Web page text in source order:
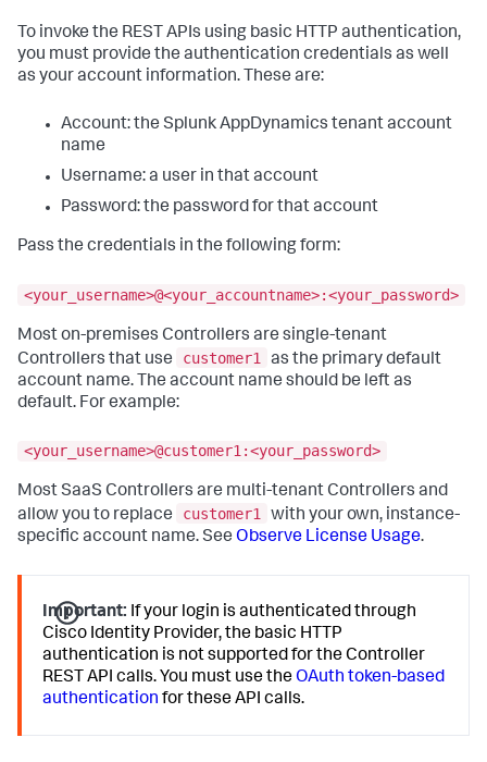
To invoke the REST APIs using basic HTTP authentication,
you must provide the authentication credentials as well
as your account information. These are:
Account: the Splunk AppDynamics tenant account
name
Username: a user in that account
Password: the password for that account
Pass the credentials in the following form:
<your_username>@<your_accountname>:<your_password>
Most on-premises Controllers are single-tenant
Controllers that use
customer1
as the primary default
account name. The account name should be left as
default. For example:
<your_username>@customer1:<your_password>
Most SaaS Controllers are multi-tenant Controllers and
allow you to replace
customer1
with your own, instance-
specific account name. See Observe License Usage.
Important: If your login is authenticated through
Cisco Identity Provider, the basic HTTP
authentication is not supported for the Controller
REST API calls. You must use theOAuth token-based
authentication for these API calls.